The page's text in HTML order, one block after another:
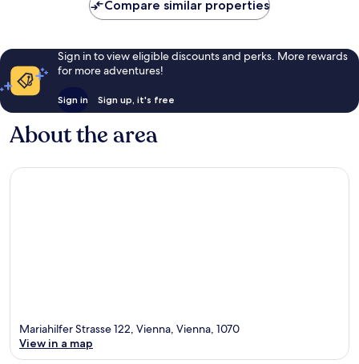
Compare similar properties
Sign in to view eligible discounts and perks. More rewards
for more adventures!
Sign in Sign up, it's free
About the area
Mariahilfer Strasse 122, Vienna, Vienna, 1070
View in a map